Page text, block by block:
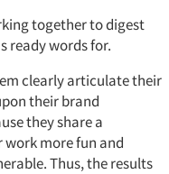
together to digest
ready words for.
clearly articulate their
their brand
they share a
more fun and
Thus, the results